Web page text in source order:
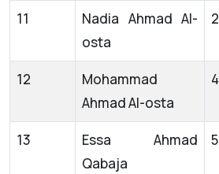
11
Nadia Ahmad Al-
osta
2
12
Mohammad
Ahmad Al-osta
4
13
Essa Ahmad
Qabaja
5